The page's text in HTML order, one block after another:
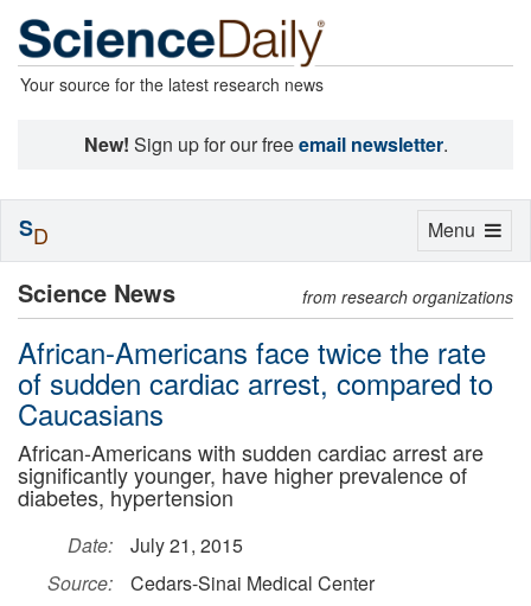
Your source for the latest research news
New! Sign up for our freeemail newsletter.
Science News from research organizations
African-Americans face twice the rate
of sudden cardiac arrest, compared to
Caucasians
African-Americans with sudden cardiac arrest are
significantly younger, have higher prevalence of
diabetes, hypertension
Date:
July 21, 2015
Source:
Cedars-Sinai Medical Center
Toggle
Menu
SD